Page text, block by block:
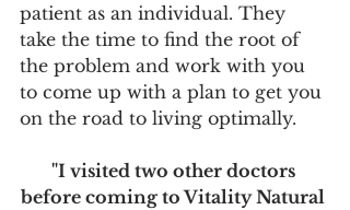
patient as an individual. They
take the time to find the root of
the problem and work with you
to come up with a plan to get you
on the road to living optimally.
"I visited two other doctors
before coming to Vitality Natural